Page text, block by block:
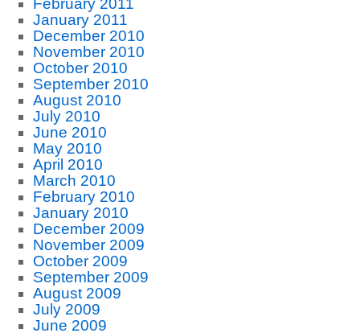
February 2011
January 2011
December 2010
November 2010
October 2010
September 2010
August 2010
July 2010
June 2010
May 2010
April 2010
March 2010
February 2010
January 2010
December 2009
November 2009
October 2009
September 2009
August 2009
July 2009
June 2009